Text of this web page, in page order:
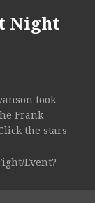
Night
took
Frank
the stars
Event?